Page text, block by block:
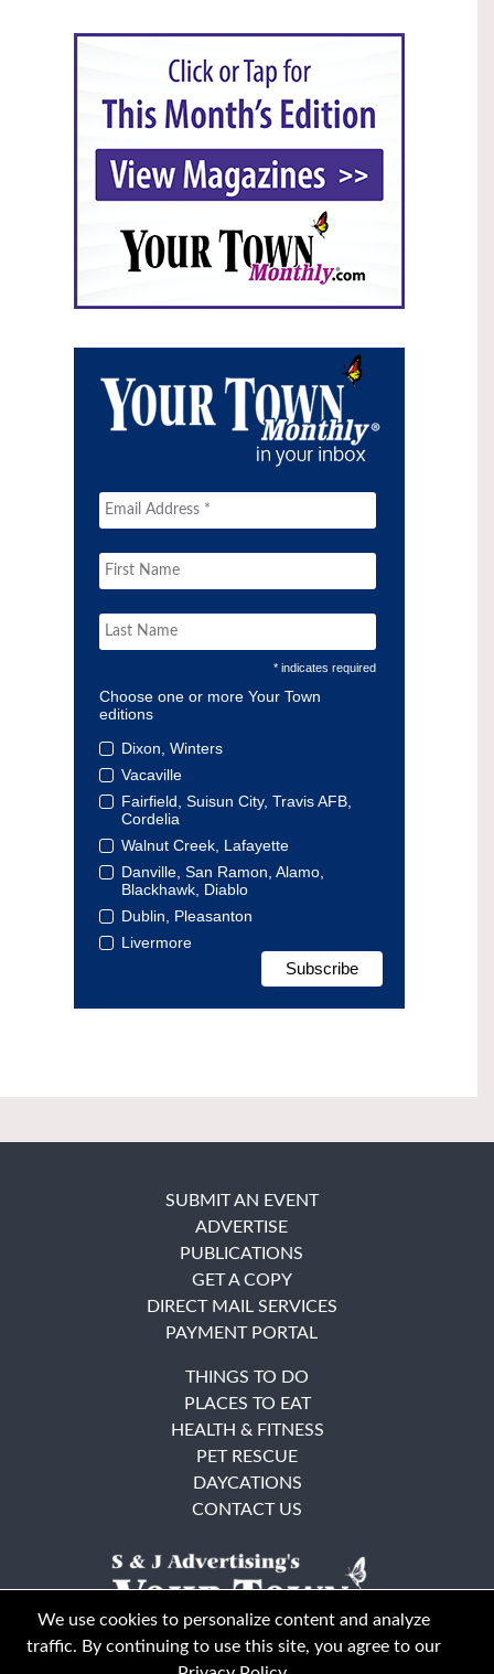
* indicates required
Choose one or more Your Town
editions
Dixon, Winters
Vacaville
Fairfield, Suisun City, Travis AFB,
Cordelia
Walnut Creek, Lafayette
Danville, San Ramon, Alamo,
Blackhawk, Diablo
Dublin, Pleasanton
Livermore
SUBMIT AN EVENT
ADVERTISE
PUBLICATIONS
GET A COPY
DIRECT MAIL SERVICES
PAYMENT PORTAL
THINGS TO DO
PLACES TO EAT
HEALTH & FITNESS
PET RESCUE
DAYCATIONS
CONTACT US
We use cookies to personalize content and analyze
traffic. By continuing to use this site, you agree to our